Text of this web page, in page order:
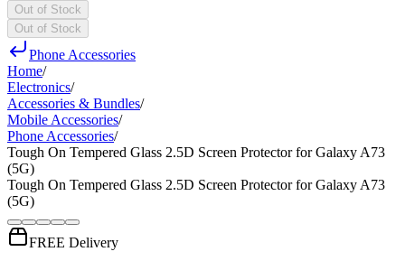
Out of Stock
Out of Stock
Phone Accessories
Home/
Electronics/
Accessories & Bundles/
Mobile Accessories/
Phone Accessories/
Tough On Tempered Glass 2.5D Screen Protector for Galaxy A73
(5G)
Tough On Tempered Glass 2.5D Screen Protector for Galaxy A73
(5G)
FREE Delivery